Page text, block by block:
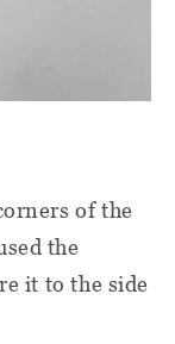
of the
the
it to the side